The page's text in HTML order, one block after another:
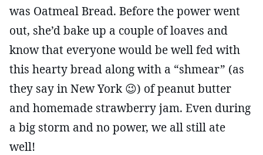
was Oatmeal Bread. Before the power went
out, she’d bake up a couple of loaves and
know that everyone would be well fed with
this hearty bread along with a “shmear” (as
they say in New York 😉) of peanut butter
and homemade strawberry jam. Even during
a big storm and no power, we all still ate
well!